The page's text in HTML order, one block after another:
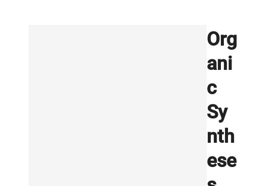
Org
ani
c
Sy
nth
ese